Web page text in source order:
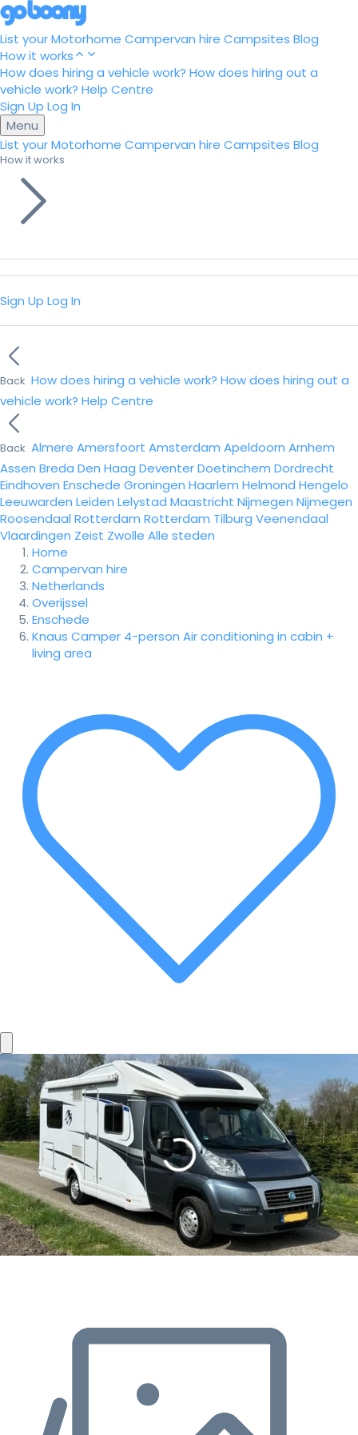
List your Motorhome Campervan hire Campsites Blog
How it works
How does hiring a vehicle work? How does hiring out a
vehicle work? Help Centre
Sign Up Log In
Menu
List your Motorhome Campervan hire Campsites Blog
How it works
Sign Up Log In
Back How does hiring a vehicle work? How does hiring out a
vehicle work? Help Centre
Back Almere Amersfoort Amsterdam Apeldoorn Arnhem
Assen Breda Den Haag DeventerDoetinchem Dordrecht
Eindhoven Enschede Groningen Haarlem Helmond Hengelo
Leeuwarden Leiden Lelystad Maastricht Nijmegen Nijmegen
Roosendaal Rotterdam Rotterdam Tilburg Veenendaal
Vlaardingen Zeist Zwolle Alle steden
Home
Campervan hire
Netherlands
Overijssel
Enschede
Knaus Camper 4-person Air conditioning in cabin +
living area